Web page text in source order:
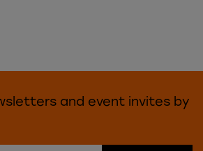
and event invites by